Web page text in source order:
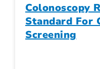
Colonoscopy
Standard For
Screening